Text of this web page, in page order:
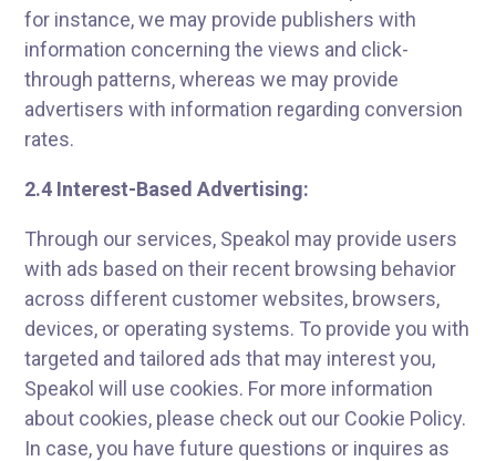
for instance, we may provide publishers with
information concerning the views and click-
through patterns, whereas we may provide
advertisers with information regarding conversion
rates.
2.4 Interest-Based Advertising:
Through our services, Speakol may provide users
with ads based on their recent browsing behavior
across different customer websites, browsers,
devices, or operating systems. To provide you with
targeted and tailored ads that may interest you,
Speakol will use cookies. For more information
about cookies, please check out our Cookie Policy.
In case, you have future questions or inquires as